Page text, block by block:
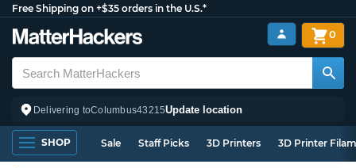
Free Shipping on +$35 orders in the U.S.*
Delivering toColumbus43215Update location
0
SHOP Sale Staff Picks 3D Printers 3D Printer